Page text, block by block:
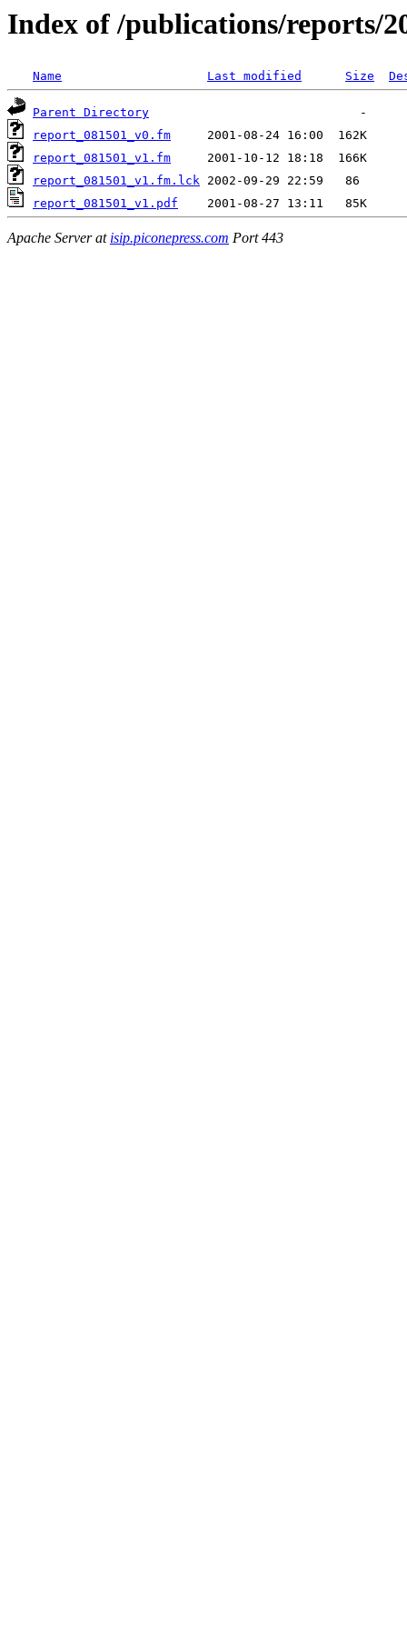
Index of /publications/reports/
Name Last modified Size
Parent Directory
report_081501_v0.fm
report_081501_v1.fm
report_081501_v1.fm.lck
report_081501_v1.pdf
Apache Server at isip.piconepress.com Port 443